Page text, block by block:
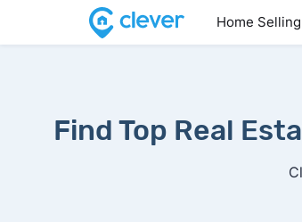
Home Selling
Find Top Real